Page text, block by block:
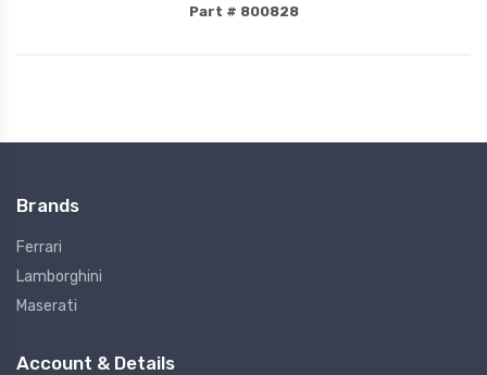
Part # 800828
Brands
Ferrari
Lamborghini
Maserati
Account & Details